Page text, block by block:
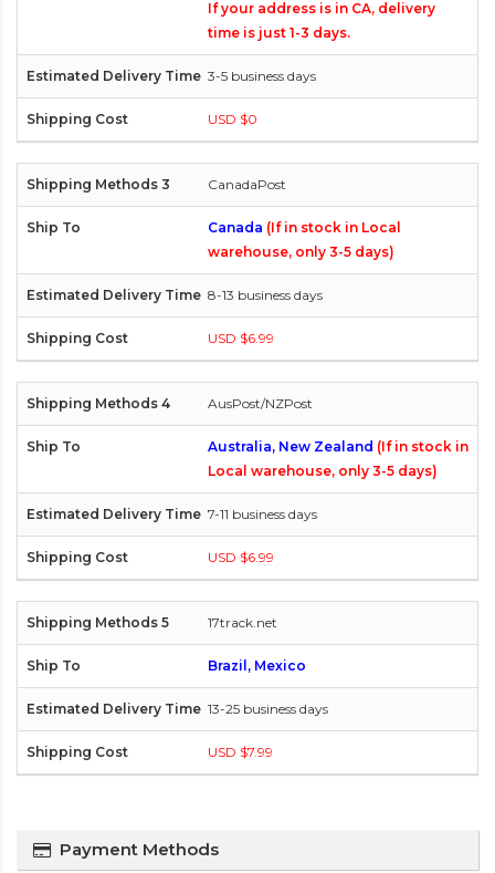
If your address is in CA, delivery
time is just 1-3 days.
3-5 business days
USD $0
CanadaPost
Canada (If in stock in Local
warehouse, only 3-5 days)
8-13 business days
USD $6.99
AusPost/NZPost
Australia, New Zealand (If in stock in
Local warehouse, only 3-5 days)
7-11 business days
USD $6.99
17track.net
Brazil, Mexico
13-25 business days
USD $7.99
Payment Methods